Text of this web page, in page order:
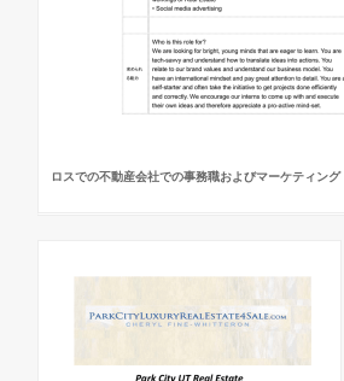
ロスでの不動産会社での事務職およびマーケティン